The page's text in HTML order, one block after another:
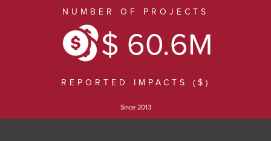
NUMBER OF PROJECTS
$ 60.6M
REPORTED IMPACTS ($)
Since 2013